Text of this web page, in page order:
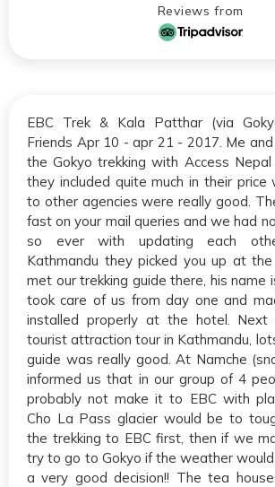
Reviews from
EBC Trek & Kala Patthar (via
Friends Apr 10 - apr 21 - 2017. Me
the Gokyo trekking with Access Nepal
they included quite much in their price
to other agencies were really good.
fast on your mail queries and we had
so ever with updating each
Kathmandu they picked you up at
met our trekking guide there, his name
took care of us from day one and
installed properly at the hotel.
tourist attraction tour in Kathmandu,
guide was really good. At Namche
informed us that in our group of 4
probably not make it to EBC with
Cho La Pass glacier would be to
the trekking to EBC first, then if we
try to go to Gokyo if the weather
a very good decision!! The tea